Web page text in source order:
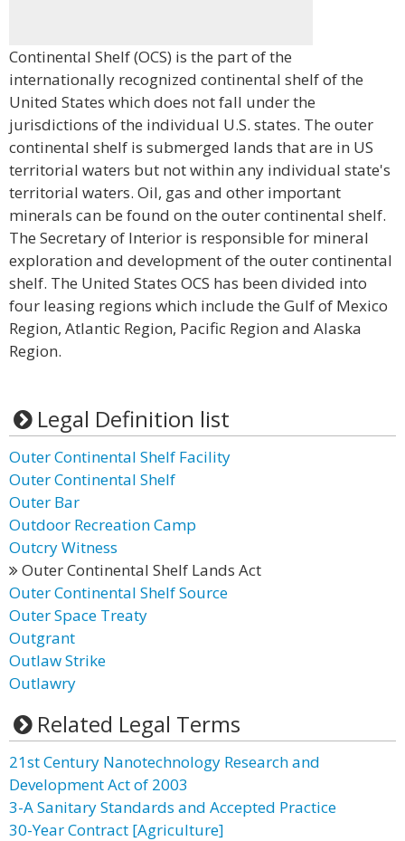
Continental Shelf (OCS) is the part of the
internationally recognized continental shelf of the
United States which does not fall under the
jurisdictions of the individual U.S. states. The outer
continental shelf is submerged lands that are in US
territorial waters but not within any individual state's
territorial waters. Oil, gas and other important
minerals can be found on the outer continental shelf.
The Secretary of Interior is responsible for mineral
exploration and development of the outer continental
shelf. The United States OCS has been divided into
four leasing regions which include the Gulf of Mexico
Region, Atlantic Region, Pacific Region and Alaska
Region.
Legal Definition list
Outer Continental Shelf Facility
Outer Continental Shelf
Outer Bar
Outdoor Recreation Camp
Outcry Witness
Outer Continental Shelf Lands Act
Outer Continental Shelf Source
Outer Space Treaty
Outgrant
Outlaw Strike
Outlawry
Related Legal Terms
21st Century Nanotechnology Research and
Development Act of 2003
3-A Sanitary Standards and Accepted Practice
30-Year Contract [Agriculture]